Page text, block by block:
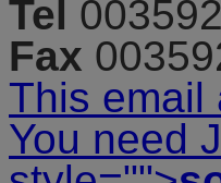
Tel
Fax
This email
You need